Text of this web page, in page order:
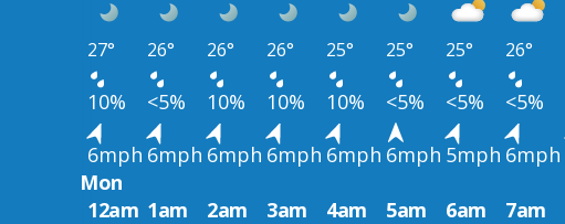
27° 26° 26° 26° 25° 25° 25° 26°
10% <5% 10% 10% 10% <5% <5% <5%
6mph 6mph 6mph 6mph 6mph 6mph 5mph 6mph
Mon
12am 1am 2am 3am 4am 5am 6am 7am